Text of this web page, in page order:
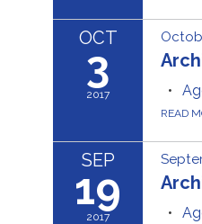
OCT
3
2017
READ
SEP
19
2017